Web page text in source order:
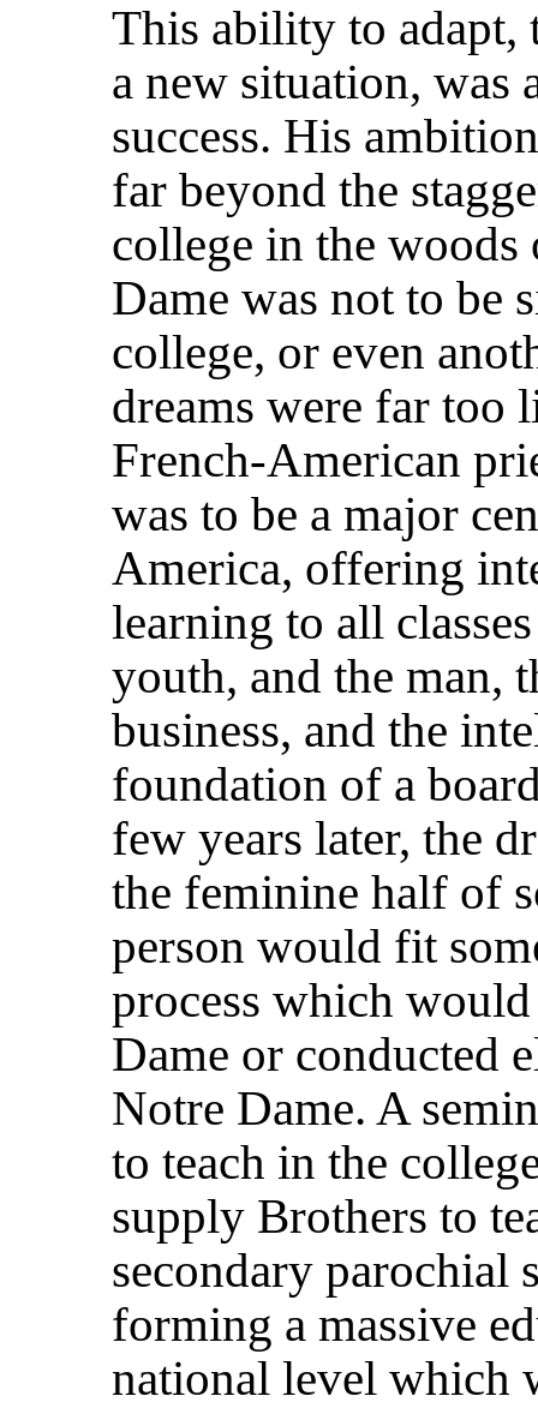
This ability to adapt,
a new situation, was
success. His
far beyond the
college in the
Dame was not to be
college, or even
dreams were far
French-American
was to be a major
America, offering
learning to all
youth, and the man,
business, and the
foundation of a
few years later, the
the feminine half of
person would fit
process which
Dame or conducted
Notre Dame. A
to teach in the
supply Brothers to
secondary parochial
forming a massive
national level which